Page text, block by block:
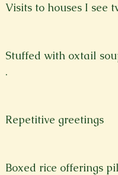
Visits to houses I see
Stuffed with oxtail
.
Repetitive greetings
Boxed rice offerings